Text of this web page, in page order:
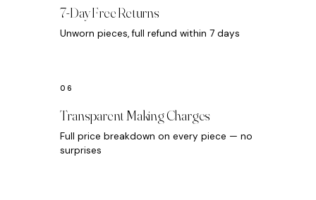
7-Day Free Returns
Unworn pieces, full refund within 7 days
Transparent Making Charges
Full price breakdown on every piece — no
surprises